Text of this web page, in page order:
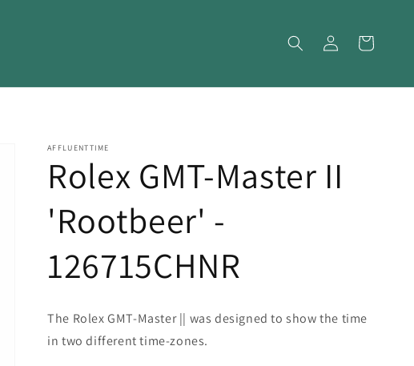
Log
in
Cart
AFFLUENTTIME
Rolex GMT-Master II
'Rootbeer' -
126715CHNR
The Rolex GMT-Master || was designed to show the time
in two different time-zones.